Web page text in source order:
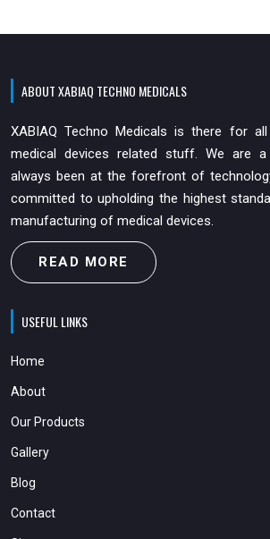
ABOUT XABIAQ TECHNO MEDICALS
XABIAQ Techno Medicals is there for
medical devices related stuff. We are
always been at the forefront of
committed to upholding the highest
manufacturing of medical devices.
READ MORE
USEFUL LINKS
Home
About
Our Products
Gallery
Blog
Contact